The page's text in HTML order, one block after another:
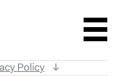
Policy